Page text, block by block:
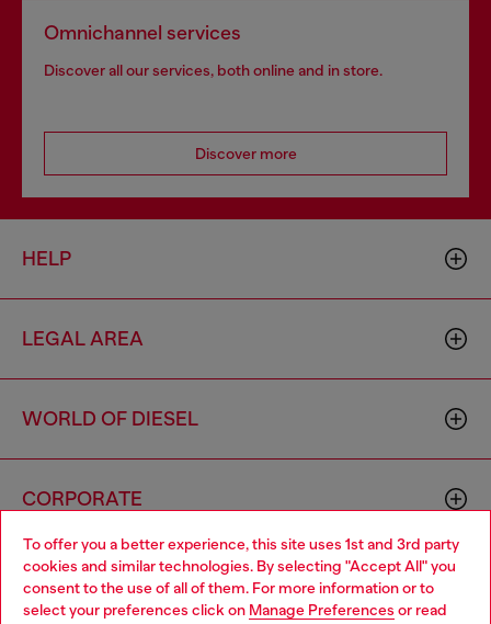
To offer you a better experience, this site uses 1st and 3rd party
cookies and similar technologies. By selecting "Accept All" you
consent to the use of all of them. For more information or to
select your preferences click on Manage Preferences or read
Omnichannel services
Discover all our services, both online and in store.
Discover more
HELP
LEGAL AREA
WORLD OF DIESEL
CORPORATE
Choose your location